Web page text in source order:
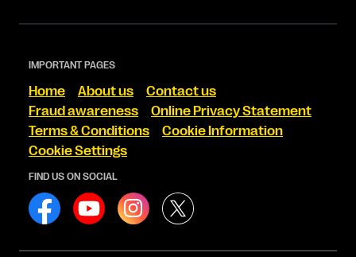
IMPORTANT PAGES
Home About us
Contact us
Fraud awareness
Online Privacy Statement
Terms & Conditions
Cookie Information
Cookie Settings
FIND US ON SOCIAL